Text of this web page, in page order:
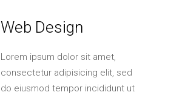
Web Design
Lorem ipsum dolor sit amet,
consectetur adipisicing elit, sed
do eiusmod tempor incididunt ut